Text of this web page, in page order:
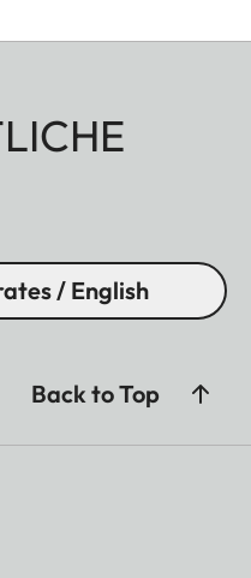
/ English
Back to Top